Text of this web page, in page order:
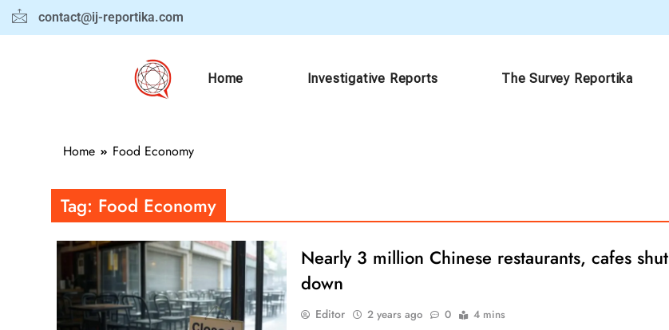
contact@ij-reportika.com
Home Investigative Reports The Survey Reportika
Home Food Economy
Tag: Food Economy
Nearly 3 million Chinese restaurants, cafes shut
down
Editor 2 years ago 0 4 mins